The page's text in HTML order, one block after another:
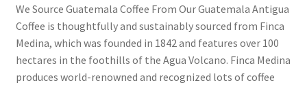
We Source Guatemala Coffee From Our Guatemala Antigua
Coffee is thoughtfully and sustainably sourced from Finca
Medina, which was founded in 1842 and features over 100
hectares in the foothills of the Agua Volcano. Finca Medina
produces world-renowned and recognized lots of coffee